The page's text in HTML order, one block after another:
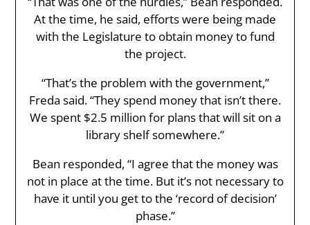
At the time, he said, efforts were being made
with the Legislature to obtain money to fund
the project.
“That’s the problem with the government,”
Freda said. “They spend money that isn’t there.
We spent $2.5 million for plans that will sit on a
library shelf somewhere.”
Bean responded, “I agree that the money was
not in place at the time. But it’s not necessary to
have it until you get to the ‘record of decision’
phase.”